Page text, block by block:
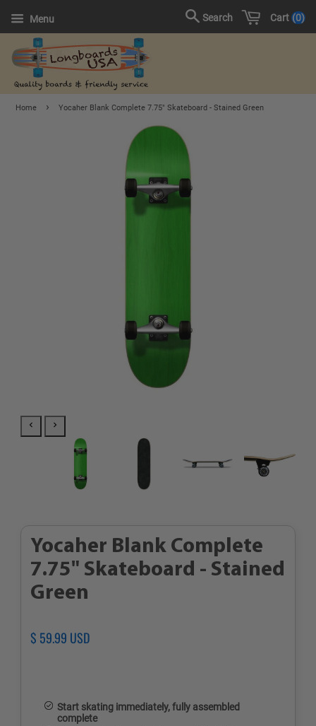
Menu Cart 0
Search
Home › Yocaher Blank Complete 7.75" Skateboard - Stained Green
Yocaher Blank Complete
7.75" Skateboard - Stained
Green
Regular
$ 59.99 USD
Start skating immediately, fully assembled
complete